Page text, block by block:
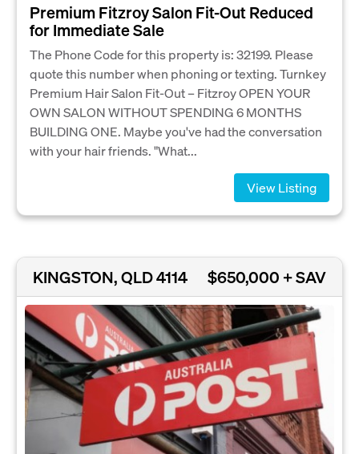
Premium Fitzroy Salon Fit-Out Reduced
for Immediate Sale
The Phone Code for this property is: 32199. Please
quote this number when phoning or texting. Turnkey
Premium Hair Salon Fit-Out – Fitzroy OPEN YOUR
OWN SALON WITHOUT SPENDING 6 MONTHS
BUILDING ONE. Maybe you've had the conversation
with your hair friends. "What...
View Listing
KINGSTON, QLD 4114 $650,000 + SAV